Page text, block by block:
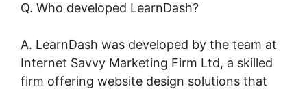
Q. Who developed LearnDash?
A. LearnDash was developed by the team at
Internet Savvy Marketing Firm Ltd, a skilled
firm offering website design solutions that